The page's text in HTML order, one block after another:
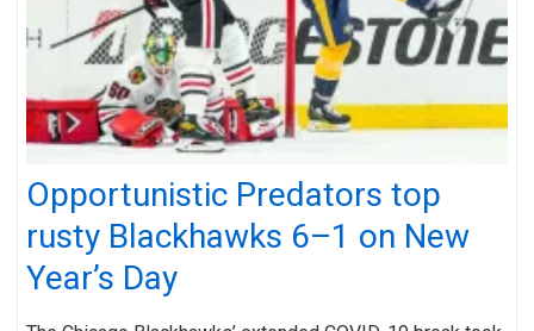
Opportunistic Predators top
rusty Blackhawks 6–1 on New
Year’s Day